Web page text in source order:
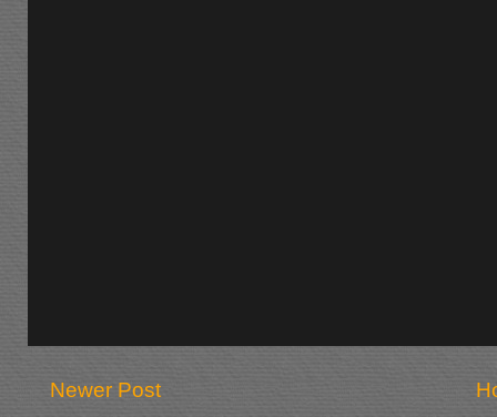
Newer Post